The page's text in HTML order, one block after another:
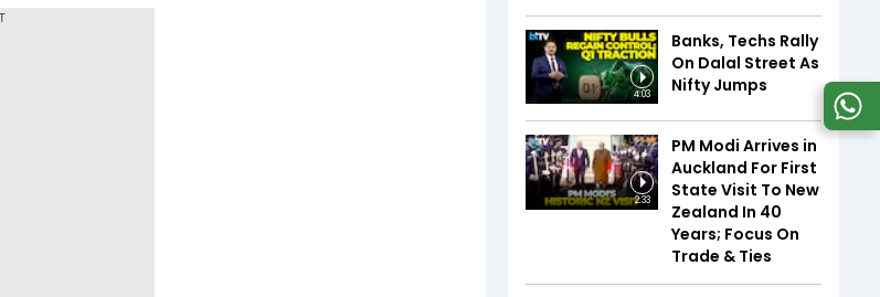
4:03
Banks, Techs Rally
On Dalal Street As
Nifty Jumps
2:33
PM Modi Arrives in
Auckland For First
State Visit To New
Zealand In 40
Years; Focus On
Trade & Ties